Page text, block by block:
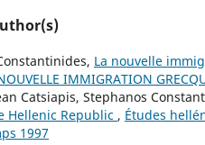
La nouvelle
IMMIGRATION
Catsiapis, Stephanos
Hellenic Republic , Études
1997